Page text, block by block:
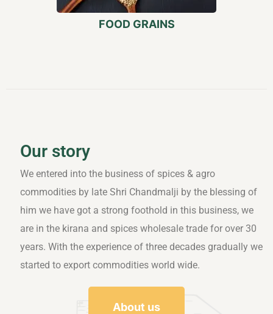
FOOD GRAINS
Our story
We entered into the business of spices & agro
commodities by late Shri Chandmalji by the blessing of
him we have got a strong foothold in this business, we
are in the kirana and spices wholesale trade for over 30
years. With the experience of three decades gradually we
started to export commodities world wide.
About us